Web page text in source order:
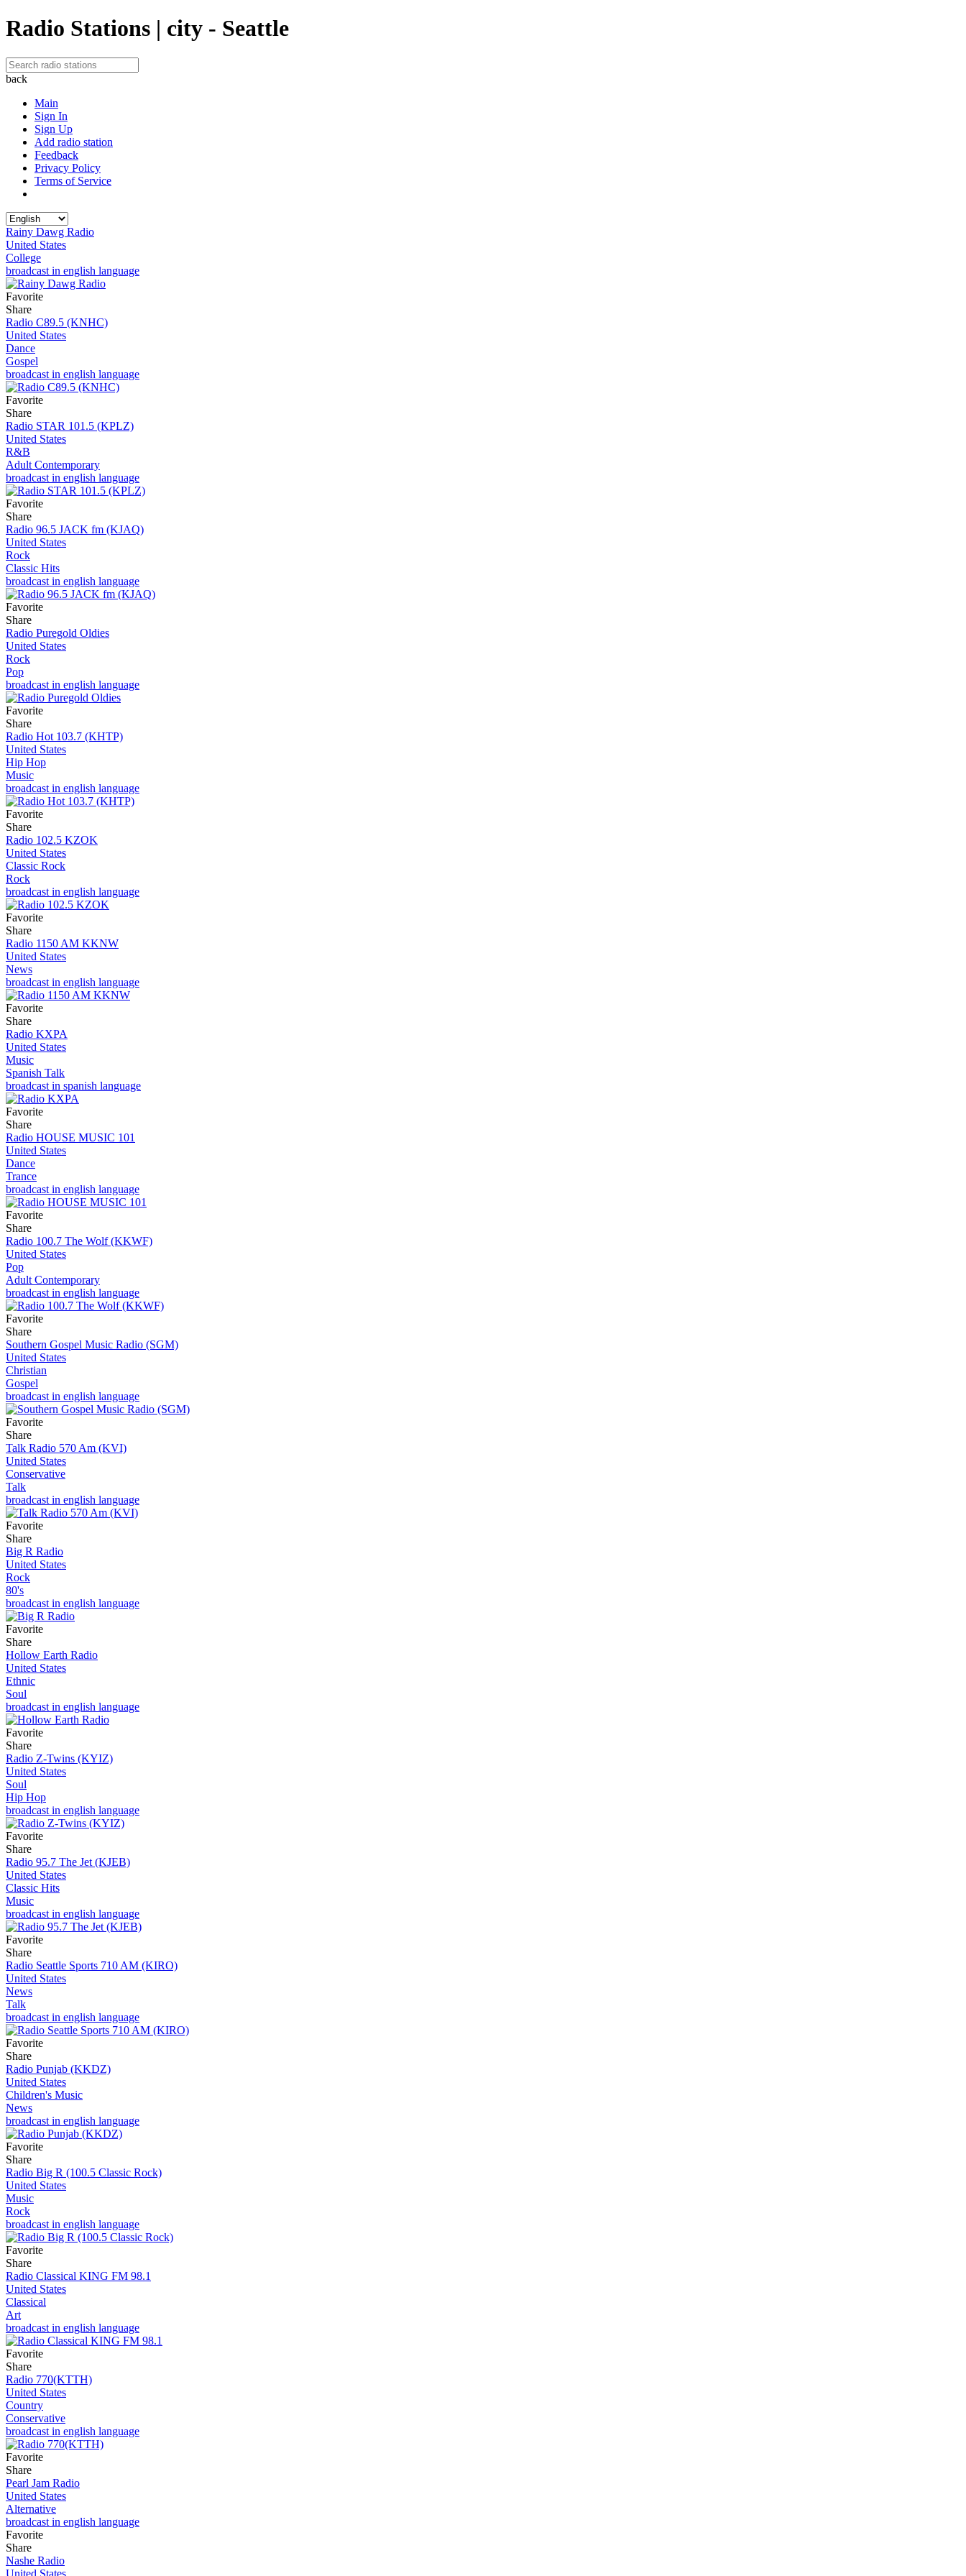
Radio Stations | city - Seattle
back
Main
Sign In
Sign Up
Add radio station
Feedback
Privacy Policy
Terms of Service
Rainy Dawg Radio
United States
College
broadcast in english language
Favorite
Share
Radio C89.5 (KNHC)
United States
Dance
Gospel
broadcast in english language
Favorite
Share
Radio STAR 101.5 (KPLZ)
United States
R&B
Adult Contemporary
broadcast in english language
Favorite
Share
Radio 96.5 JACK fm (KJAQ)
United States
Rock
Classic Hits
broadcast in english language
Favorite
Share
Radio Puregold Oldies
United States
Rock
Pop
broadcast in english language
Favorite
Share
Radio Hot 103.7 (KHTP)
United States
Hip Hop
Music
broadcast in english language
Favorite
Share
Radio 102.5 KZOK
United States
Classic Rock
Rock
broadcast in english language
Favorite
Share
Radio 1150 AM KKNW
United States
News
broadcast in english language
Favorite
Share
Radio KXPA
United States
Music
Spanish Talk
broadcast in spanish language
Favorite
Share
Radio HOUSE MUSIC 101
United States
Dance
Trance
broadcast in english language
Favorite
Share
Radio 100.7 The Wolf (KKWF)
United States
Pop
Adult Contemporary
broadcast in english language
Favorite
Share
Southern Gospel Music Radio (SGM)
United States
Christian
Gospel
broadcast in english language
Favorite
Share
Talk Radio 570 Am (KVI)
United States
Conservative
Talk
broadcast in english language
Favorite
Share
Big R Radio
United States
Rock
80's
broadcast in english language
Favorite
Share
Hollow Earth Radio
United States
Ethnic
Soul
broadcast in english language
Favorite
Share
Radio Z-Twins (KYIZ)
United States
Soul
Hip Hop
broadcast in english language
Favorite
Share
Radio 95.7 The Jet (KJEB)
United States
Classic Hits
Music
broadcast in english language
Favorite
Share
Radio Seattle Sports 710 AM (KIRO)
United States
News
Talk
broadcast in english language
Favorite
Share
Radio Punjab (KKDZ)
United States
Children's Music
News
broadcast in english language
Favorite
Share
Radio Big R (100.5 Classic Rock)
United States
Music
Rock
broadcast in english language
Favorite
Share
Radio Classical KING FM 98.1
United States
Classical
Art
broadcast in english language
Favorite
Share
Radio 770(KTTH)
United States
Country
Conservative
broadcast in english language
Favorite
Share
Pearl Jam Radio
United States
Alternative
broadcast in english language
Favorite
Share
Nashe Radio
United States